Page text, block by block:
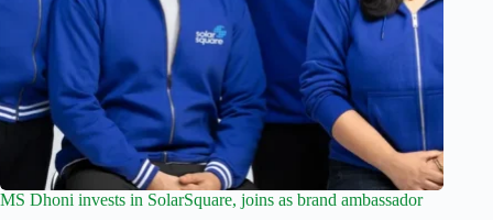
MS Dhoni invests in SolarSquare, joins as brand ambassador